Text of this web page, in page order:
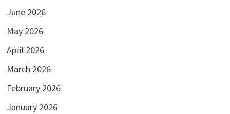
June 2026
May 2026
April 2026
March 2026
February 2026
January 2026